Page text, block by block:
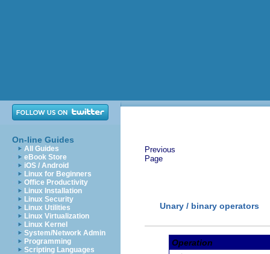
On-line Guides
All Guides
eBook Store
iOS / Android
Linux for Beginners
Office Productivity
Linux Installation
Linux Security
Linux Utilities
Linux Virtualization
Linux Kernel
System/Network Admin
Programming
Scripting Languages
Previous
Page
Unary / binary operators
Operation